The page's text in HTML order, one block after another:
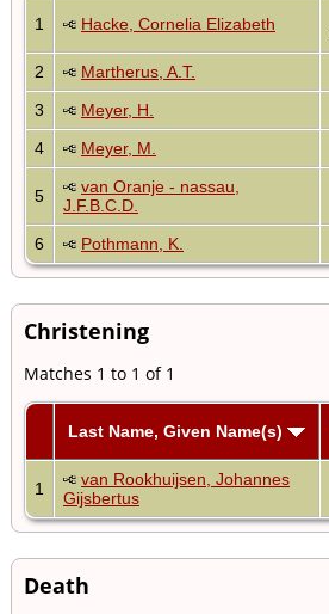
1 Hacke, Cornelia Elizabeth
2 Martherus, A.T.
3
Meyer, H.
4
Meyer, M.
5
van Oranje - nassau,
J.F.B.C.D.
6 Pothmann, K.
Christening
Matches 1 to 1 of 1
Last Name, Given Name(s)
1
van Rookhuijsen, Johannes
Gijsbertus
Death